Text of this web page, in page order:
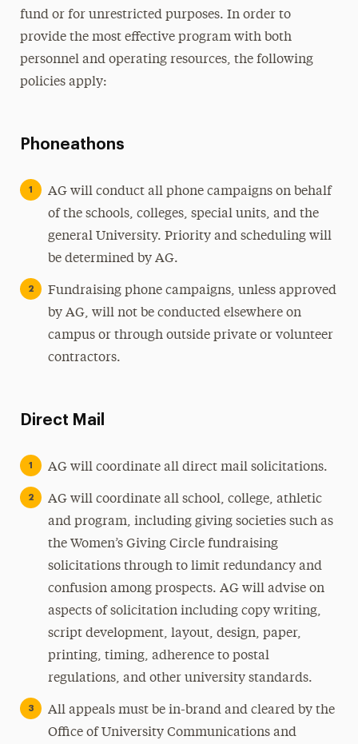
fund or for unrestricted purposes. In order to
provide the most effective program with both
personnel and operating resources, the following
policies apply:
Phoneathons
AG will conduct all phone campaigns on behalf
of the schools, colleges, special units, and the
general University. Priority and scheduling will
be determined by AG.
Fundraising phone campaigns, unless approved
by AG, will not be conducted elsewhere on
campus or through outside private or volunteer
contractors.
Direct Mail
AG will coordinate all direct mail solicitations.
AG will coordinate all school, college, athletic
and program, including giving societies such as
the Women’s Giving Circle fundraising
solicitations through to limit redundancy and
confusion among prospects. AG will advise on
aspects of solicitation including copy writing,
script development, layout, design, paper,
printing, timing, adherence to postal
regulations, and other university standards.
All appeals must be in-brand and cleared by the
Office of University Communications and